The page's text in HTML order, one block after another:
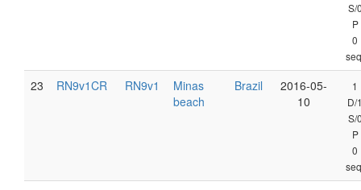
S/
P
0
23 RN9v1CR RN9v1
Minas
beach
Brazil
2016-05-
10
1
D/
S/
P
0